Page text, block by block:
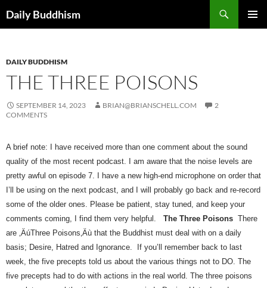
toDaily Buddhism
DAILY BUDDHISM
THE THREE POISONS
SEPTEMBER 14, 2023 BRIAN@BRIANSCHELL.COM
2
COMMENTS
A brief note: I have received more than one comment about the sound
quality of the most recent podcast. I am aware that the noise levels are
pretty awful on episode 7. I have a new high-end microphone on order that
I’ll be using on the next podcast, and I will probably go back and re-record
some of the older ones. Please be patient, stay tuned, and keep your
comments coming, I find them very helpful. The Three Poisons There
are ‚ÄúThree Poisons‚Äù that the Buddhist must deal with on a daily
basis; Desire, Hatred and Ignorance.  If you’ll remember back to last
week, the five precepts told us about the various things not to DO. The
five precepts had to do with actions in the real world. The three poisons